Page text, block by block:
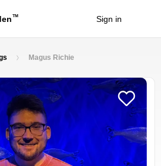
TM Sign in
Magus Richie